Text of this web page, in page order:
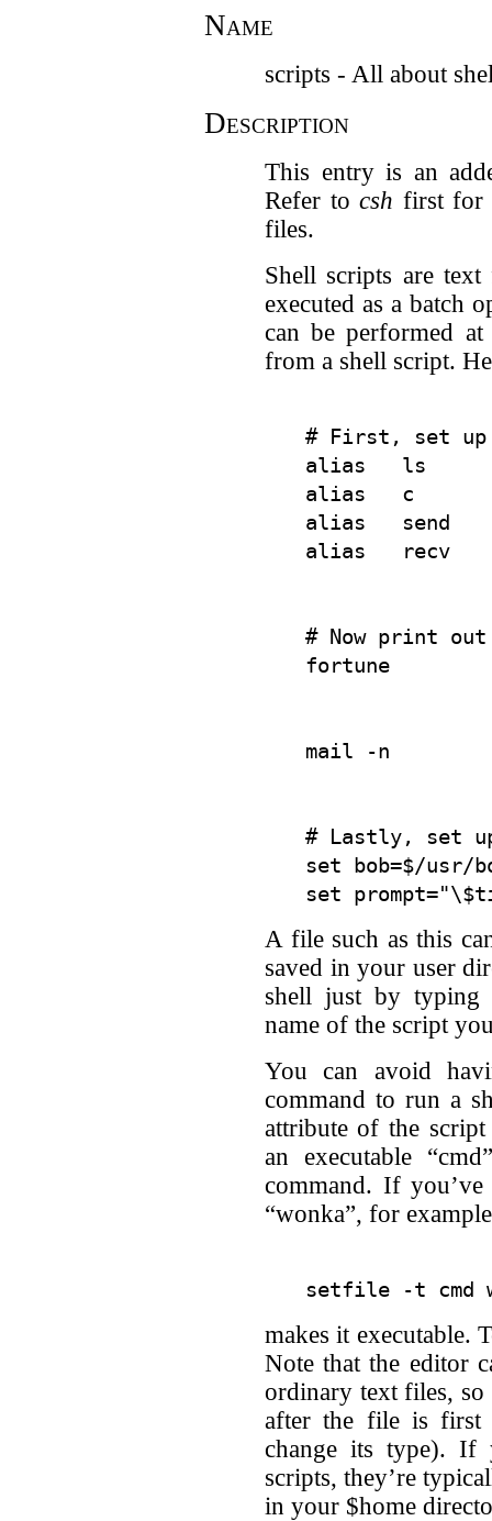
Name
scripts - All about
Description
This entry is an
Refer tocsh first for
files.
Shell scripts are
executed as a batch
can be performed
from a shell script.
# First, set up
alias   ls
alias   c
alias   send
# Now print out
fortune
# Lastly, set
set bob=$/usr/
A file such as this
saved in your user
shell just by typing
name of the script
You can avoid
command to run a
attribute of the
an executable
command. If
“wonka”, for
makes it executable.
Note that the editor
ordinary text files,
after the file is first
change its type). If
scripts, they’re
in your $home